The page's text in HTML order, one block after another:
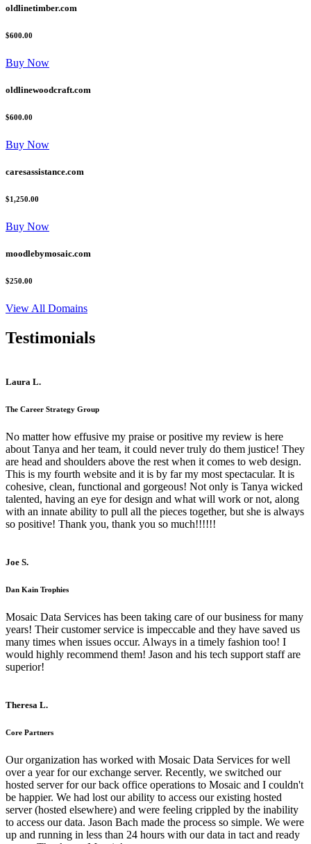
oldlinetimber.com
$600.00
Buy Now
oldlinewoodcraft.com
$600.00
Buy Now
caresassistance.com
$1,250.00
Buy Now
moodlebymosaic.com
$250.00
View All Domains
Testimonials
Laura L.
The Career Strategy Group
No matter how effusive my praise or positive my review is here
about Tanya and her team, it could never truly do them justice! They
are head and shoulders above the rest when it comes to web design.
This is my fourth website and it is by far my most spectacular. It is
cohesive, clean, functional and gorgeous! Not only is Tanya wicked
talented, having an eye for design and what will work or not, along
with an innate ability to pull all the pieces together, but she is always
so positive! Thank you, thank you so much!!!!!!
Joe S.
Dan Kain Trophies
Mosaic Data Services has been taking care of our business for many
years! Their customer service is impeccable and they have saved us
many times when issues occur. Always in a timely fashion too! I
would highly recommend them! Jason and his tech support staff are
superior!
Theresa L.
Core Partners
Our organization has worked with Mosaic Data Services for well
over a year for our exchange server. Recently, we switched our
hosted server for our back office operations to Mosaic and I couldn't
be happier. We had lost our ability to access our existing hosted
server (hosted elsewhere) and were feeling crippled by the inability
to access our data. Jason Bach made the process so simple. We were
up and running in less than 24 hours with our data in tact and ready